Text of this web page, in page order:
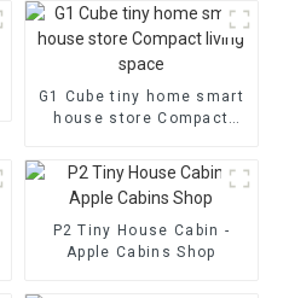
G1 Cube tiny home smart
house store Compact
P2 Tiny House Cabin -
Apple Cabins Shop